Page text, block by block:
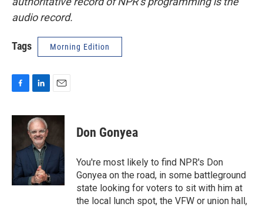
audio record.
Tags Morning Edition
c
o
o
k
n
k
e
d
n
a
Don Gonyea
You're most likely to find NPR's Don
Gonyea on the road, in some battleground
state looking for voters to sit with him at
the local lunch spot, the VFW or union hall,